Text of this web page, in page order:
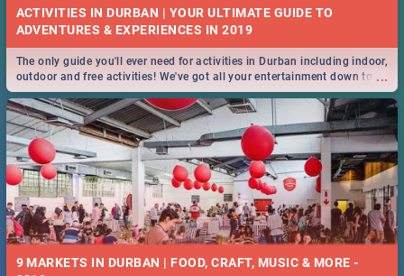
ACTIVITIES IN DURBAN | YOUR ULTIMATE GUIDE TO
...
The only guide you'll ever need for activities in Durban including indoor,
outdoor and free activities! We've got all your entertainment down to a
T!
9 MARKETS IN DURBAN | FOOD, CRAFT, MUSIC & MORE -